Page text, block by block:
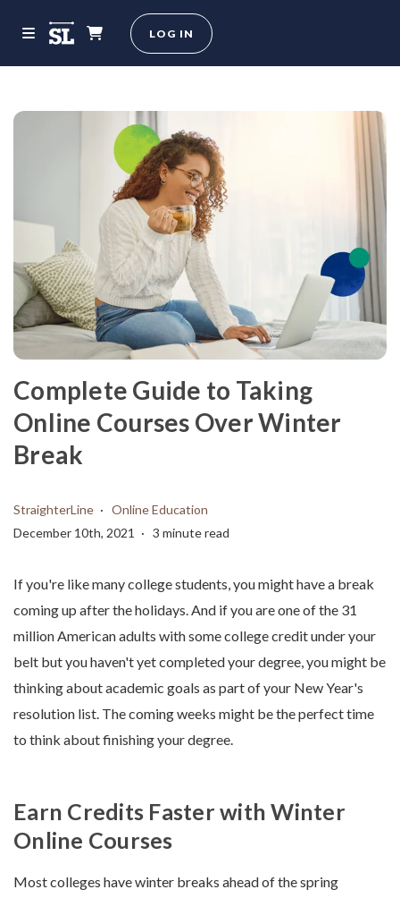
LOG IN
Complete Guide to Taking
Online Courses Over Winter
Break
StraighterLine
Online Education
December 10th, 2021
3 minute read
If you're like many college students, you might have a break
coming up after the holidays. And if you are one of the 31
million American adults with some college credit under your
belt but you haven't yet completed your degree, you might be
thinking about academic goals as part of your New Year's
resolution list. The coming weeks might be the perfect time
to think about finishing your degree.
Earn Credits Faster with Winter
Online Courses
Most colleges have winter breaks ahead of the spring